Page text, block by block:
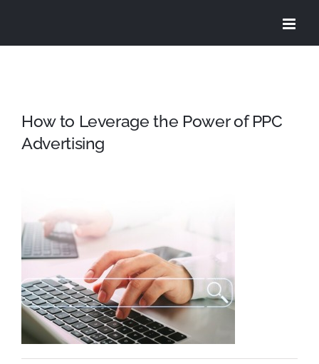
How to Leverage the Power of PPC
Advertising